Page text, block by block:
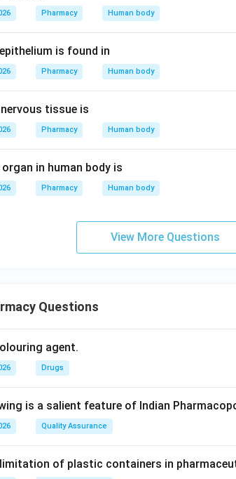
Pharmacy Human body
is found in
Pharmacy Human body
tissue is
Pharmacy Human body
in human body is
Pharmacy Human body
View More Questions
Questions
agent.
Drugs
is a salient feature of Indian
Quality Assurance
of plastic containers in